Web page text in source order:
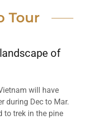
Tour
of
will have
during Dec to Mar.
to trek in the pine